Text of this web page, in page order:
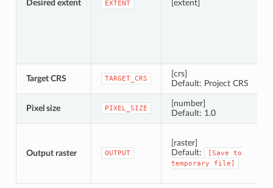
Desired extent EXTENT [extent]
Target CRS TARGET_CRS
[crs]
Default: Project CRS
Pixel size PIXEL_SIZE
[number]
Default: 1.0
Output raster OUTPUT
[raster]
Default:
[Save
to
temporary
file]